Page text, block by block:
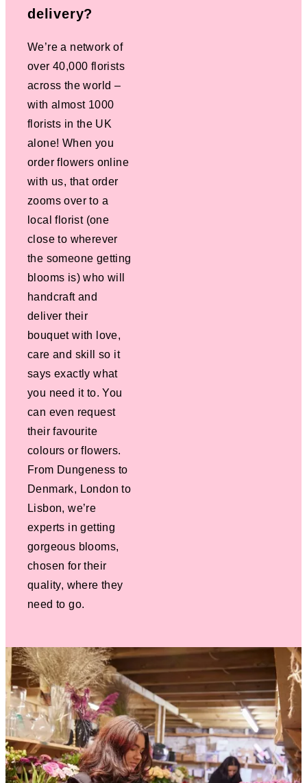
delivery?
We’re a network of
over 40,000 florists
across the world –
with almost 1000
florists in the UK
alone! When you
order flowers online
with us, that order
zooms over to a
local florist (one
close to wherever
the someone getting
blooms is) who will
handcraft and
deliver their
bouquet with love,
care and skill so it
says exactly what
you need it to. You
can even request
their favourite
colours or flowers.
From Dungeness to
Denmark, London to
Lisbon, we’re
experts in getting
gorgeous blooms,
chosen for their
quality, where they
need to go.